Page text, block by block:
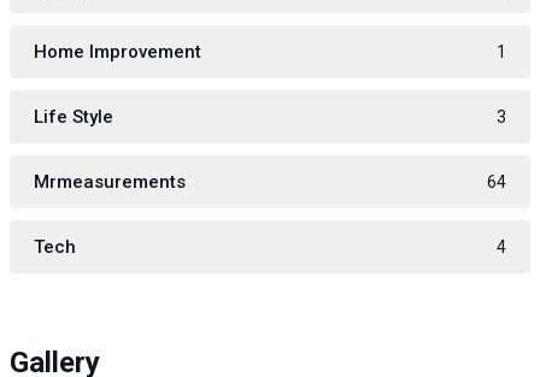
Home Improvement 1
Life Style 3
Mrmeasurements 64
Tech 4
Gallery